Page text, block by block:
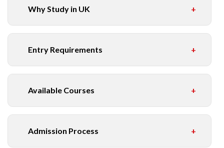
Why Study in UK
Entry Requirements
Available Courses
Admission Process